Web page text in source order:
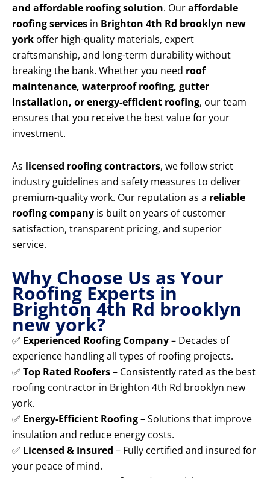
and affordable roofing solution. Ouraffordable
roofing services in Brighton 4th Rd brooklyn new
york offer high-quality materials, expert
craftsmanship, and long-term durability without
breaking the bank. Whether you need roof
maintenance, waterproof roofing, gutter
installation, or energy-efficient roofing, our team
ensures that you receive the best value for your
investment.
As licensed roofing contractors, we follow strict
industry guidelines and safety measures to deliver
premium-quality work. Our reputation as a reliable
roofing company is built on years of customer
satisfaction, transparent pricing, and superior
service.
Why Choose Us as Your
Roofing Experts in
Brighton 4th Rd brooklyn
new york?
✅ Experienced Roofing Company– Decades of
experience handling all types of roofing projects.
✅ Top Rated Roofers– Consistently rated as the best
roofing contractor in Brighton 4th Rd brooklyn new
york.
✅ Energy-Efficient Roofing– Solutions that improve
insulation and reduce energy costs.
✅ Licensed & Insured – Fully certified and insured for
your peace of mind.